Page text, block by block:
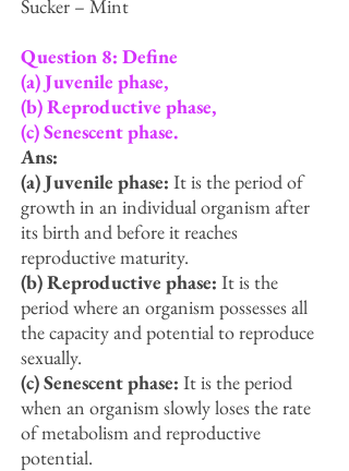
Sucker – Mint
Question 8: Define
(a) Juvenile phase,
(b) Reproductive phase,
(c) Senescent phase.
Ans:
(a) Juvenile phase: It is the period of
growth in an individual organism after
its birth and before it reaches
reproductive maturity.
(b) Reproductive phase: It is the
period where an organism possesses all
the capacity and potential to reproduce
sexually.
(c) Senescent phase: It is the period
when an organism slowly loses the rate
of metabolism and reproductive
potential.